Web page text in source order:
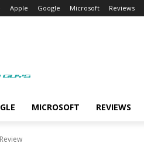
Apple Google Microsoft Reviews
MICROSOFT REVIEWS